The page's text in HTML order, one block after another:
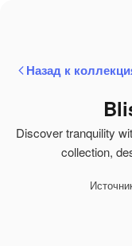
Назад к
Discover tranquility
collection,